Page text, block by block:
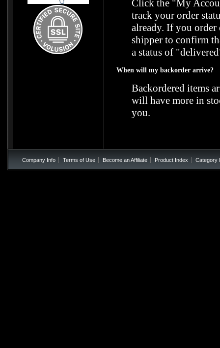
Click the "My
track your order
already. If you order
shipper to confirm
a status of
When will my backorder arrive?
Backordered items
will have more in
you.
Company Info Terms of Use Become an Affiliate Product Index Category